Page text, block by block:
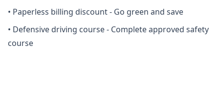
• Paperless billing discount - Go green and save
• Defensive driving course - Complete approved safety
course